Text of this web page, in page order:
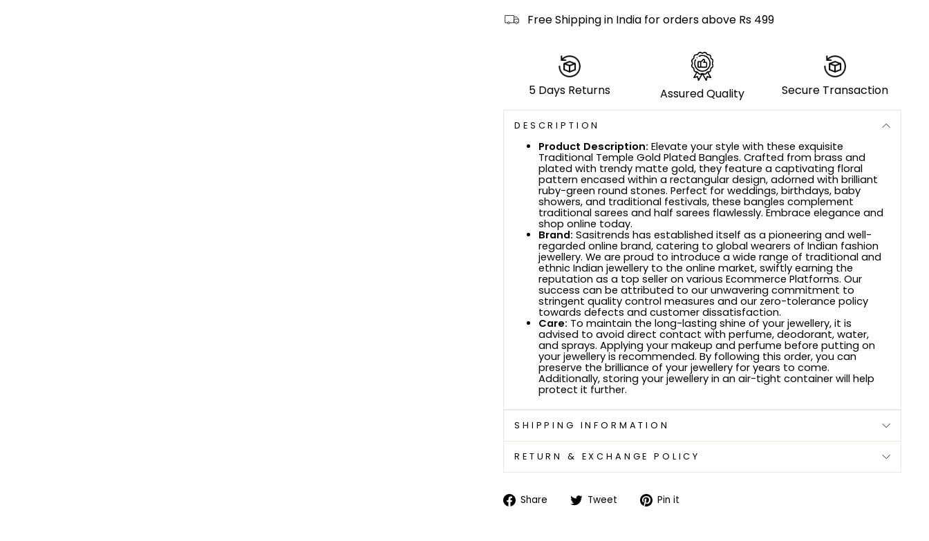
Free Shipping in India for orders above Rs 499
5 Days Returns Assured Quality Secure Transaction
DESCRIPTION
Product Description: Elevate your style with these exquisite
Traditional Temple Gold Plated Bangles. Crafted from brass and
plated with trendy matte gold, they feature a captivating floral
pattern encased within a rectangular design, adorned with brilliant
ruby-green round stones. Perfect for weddings, birthdays, baby
showers, and traditional festivals, these bangles complement
traditional sarees and half sarees flawlessly. Embrace elegance and
shop online today.
Brand: Sasitrends has established itself as a pioneering and well-
regarded online brand, catering to global wearers of Indian fashion
jewellery. We are proud to introduce a wide range of traditional and
ethnic Indian jewellery to the online market, swiftly earning the
reputation as a top seller on various Ecommerce Platforms. Our
success can be attributed to our unwavering commitment to
stringent quality control measures and our zero-tolerance policy
towards defects and customer dissatisfaction.
Care: To maintain the long-lasting shine of your jewellery, it is
advised to avoid direct contact with perfume, deodorant, water,
and sprays. Applying your makeup and perfume before putting on
your jewellery is recommended. By following this order, you can
preserve the brilliance of your jewellery for years to come.
Additionally, storing your jewellery in an air-tight container will help
protect it further.
SHIPPING INFORMATION
RETURN & EXCHANGE POLICY
Share ShareTweet TweetPin it